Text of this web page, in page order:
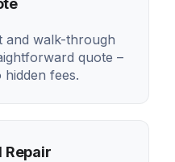
and walk-through
quote –
fees.
Repair